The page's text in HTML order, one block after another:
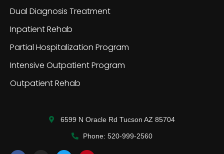
Dual Diagnosis Treatment
Inpatient Rehab
Partial Hospitalization Program
Intensive Outpatient Program
Outpatient Rehab
6599 N Oracle Rd Tucson AZ 85704
Phone: 520-999-2560